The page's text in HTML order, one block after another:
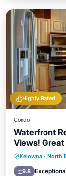
Highly Rated
Condo
Waterfront
Views!
Kelowna · North
9.8